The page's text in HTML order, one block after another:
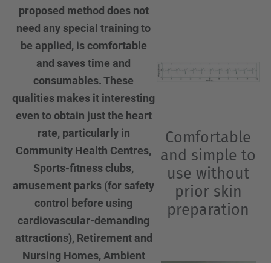
proposed method does not
need any special training to
be applied, is comfortable
and saves time and
consumables. These
qualities makes it interesting
even to obtain just the heart
rate, particularly in
Community Health Centres,
Sports-fitness clubs,
amusement parks (for safety
control before using
cardiovascular-demanding
attractions), Retirement and
Nursing Homes, Ambient
Comfortable
and simple to
use without
prior skin
preparation